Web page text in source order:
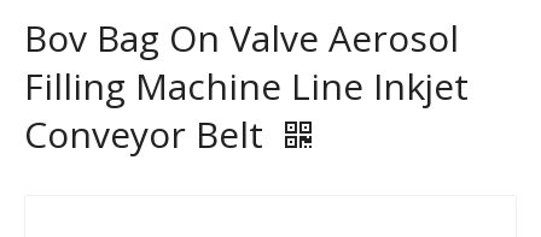
Bov Bag On Valve Aerosol
Filling Machine Line Inkjet
Conveyor Belt